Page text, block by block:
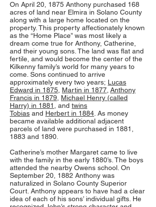
On April 20, 1875 Anthony purchased 168
acres of land near Elmira in Solano County
along with a large home located on the
property. This property affectionately known
as the “Home Place” was most likely a
dream come true for Anthony, Catherine,
and their young sons. The land was flat and
fertile, and would become the center of the
Kilkenny family’s world for many years to
come. Sons continued to arrive
approximately every two years; Lucas
Edward in 1875 Martin in 1877 Anthony
Francis in 1879 Michael Henry (called
Harry) in 1881
, and twins
Tobias and Herbert in 1884 . As money
became available additional adjacent
parcels of land were purchased in 1881,
1883 and 1890.
Catherine’s mother Margaret came to live
with the family in the early 1880’s. The boys
attended the nearby Owens school. On
September 20, 1882 Anthony was
naturalized in Solano County Superior
Court. Anthony appears to have had a clear
idea of each of his sons’ individual gifts. He